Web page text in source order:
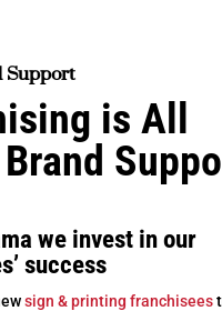
is All
we invest in our
success
sign & printing franchisees